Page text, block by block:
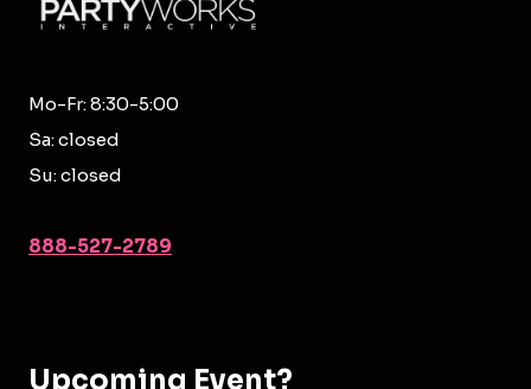
Mo-Fr: 8:30-5:00
Sa: closed
Su: closed
888-527-2789
Upcoming Event?